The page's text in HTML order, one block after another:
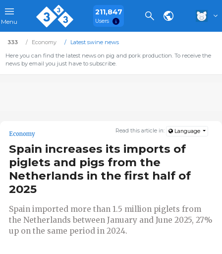
Menu
211,847
Users
333 Economy
Latest swine news
Here you can find the latest news on pig and pork production. To receive the
news by email you just have to subscribe.
Read this article in: Language
Economy
Spain increases its imports of
piglets and pigs from the
Netherlands in the first half of
2025
Spain imported more than 1.5 million piglets from
the Netherlands between January and June 2025, 27%
up on the same period in 2024.